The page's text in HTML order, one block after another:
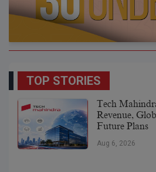
TOP STORIES
Tech
Revenue,
Future Plans
Aug 6, 2026